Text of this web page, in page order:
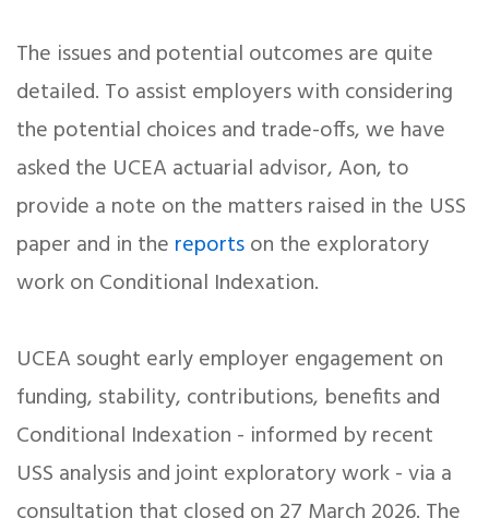
The issues and potential outcomes are quite
detailed. To assist employers with considering
the potential choices and trade-offs, we have
asked the UCEA actuarial advisor, Aon, to
provide a note on the matters raised in the USS
paper and in the reportson the exploratory
work on Conditional Indexation.
UCEA sought early employer engagement on
funding, stability, contributions, benefits and
Conditional Indexation - informed by recent
USS analysis and joint exploratory work - via a
consultation that closed on 27 March 2026. The